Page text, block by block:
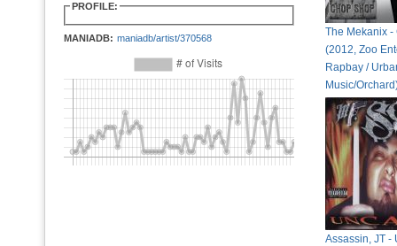
PROFILE:
MANIADB: maniadb/artist/370568
The Mekanix -
(2012, Zoo
Rapbay /
Music/
Assassin, JT -